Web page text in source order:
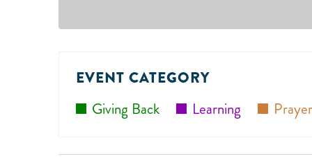
EVENT CATEGORY
Giving Back
Learning